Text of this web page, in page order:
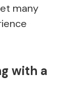
many
with a